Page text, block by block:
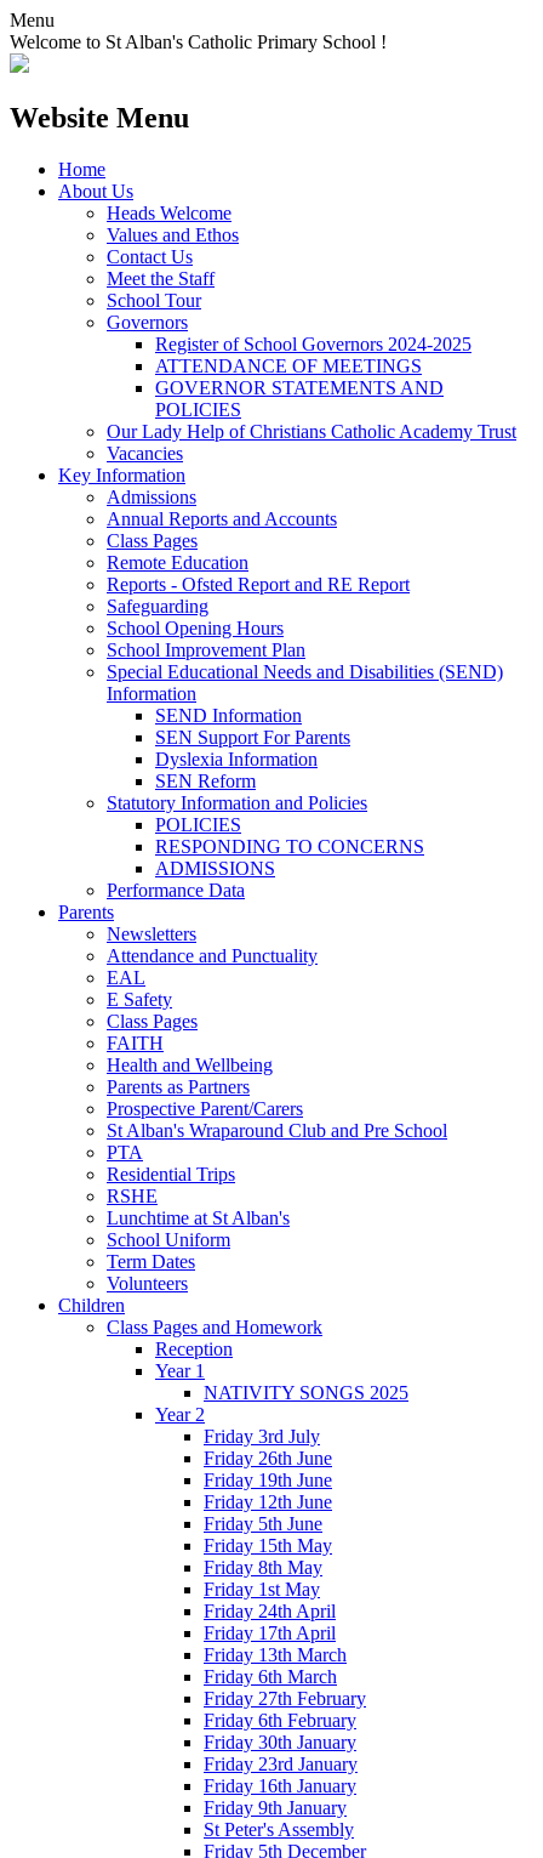
Menu
Welcome to St Alban's Catholic Primary School !
Website Menu
Home
About Us
Heads Welcome
Values and Ethos
Contact Us
Meet the Staff
School Tour
Governors
Register of School Governors 2024-2025
ATTENDANCE OF MEETINGS
GOVERNOR STATEMENTS AND
POLICIES
Our Lady Help of Christians Catholic Academy Trust
Vacancies
Key Information
Admissions
Annual Reports and Accounts
Class Pages
Remote Education
Reports - Ofsted Report and RE Report
Safeguarding
School Opening Hours
School Improvement Plan
Special Educational Needs and Disabilities (SEND)
Information
SEND Information
SEN Support For Parents
Dyslexia Information
SEN Reform
Statutory Information and Policies
POLICIES
RESPONDING TO CONCERNS
ADMISSIONS
Performance Data
Parents
Newsletters
Attendance and Punctuality
EAL
E Safety
Class Pages
FAITH
Health and Wellbeing
Parents as Partners
Prospective Parent/Carers
St Alban's Wraparound Club and Pre School
PTA
Residential Trips
RSHE
Lunchtime at St Alban's
School Uniform
Term Dates
Volunteers
Children
Class Pages and Homework
Reception
Year 1
NATIVITY SONGS 2025
Year 2
Friday 3rd July
Friday 26th June
Friday 19th June
Friday 12th June
Friday 5th June
Friday 15th May
Friday 8th May
Friday 1st May
Friday 24th April
Friday 17th April
Friday 13th March
Friday 6th March
Friday 27th February
Friday 6th February
Friday 30th January
Friday 23rd January
Friday 16th January
Friday 9th January
St Peter's Assembly
Friday 5th December